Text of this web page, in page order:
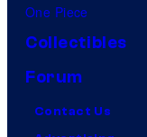
One Piece
Collectibles
Forum
Contact Us